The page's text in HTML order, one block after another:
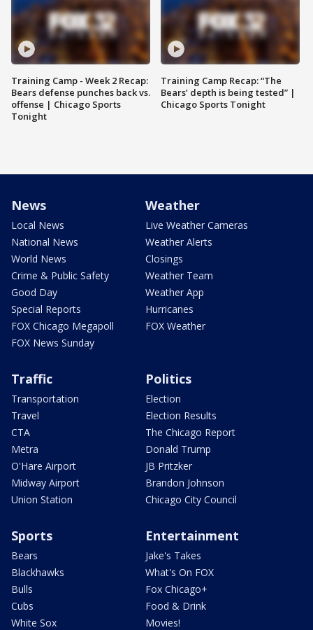
Training Camp - Week 2 Recap:
Bears defense punches back vs.
offense | Chicago Sports
Tonight
Training Camp Recap: “The
Bears’ depth is being tested” |
Chicago Sports Tonight
News
Local News
National News
World News
Crime & Public Safety
Good Day
Special Reports
FOX Chicago Megapoll
FOX News Sunday
Weather
Live Weather Cameras
Weather Alerts
Closings
Weather Team
Weather App
Hurricanes
FOX Weather
Traffic
Transportation
Travel
CTA
Metra
O'Hare Airport
Midway Airport
Union Station
Politics
Election
Election Results
The Chicago Report
Donald Trump
JB Pritzker
Brandon Johnson
Chicago City Council
Sports
Bears
Blackhawks
Bulls
Cubs
White Sox
Entertainment
Jake's Takes
What's On FOX
Fox Chicago+
Food & Drink
Movies!